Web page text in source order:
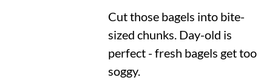
Cut those bagels into bite-
sized chunks. Day-old is
perfect - fresh bagels get too
soggy.